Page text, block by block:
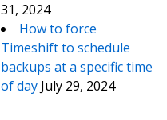
31, 2024
How to force
Timeshift to schedule
backups at a specific time
of day July 29, 2024